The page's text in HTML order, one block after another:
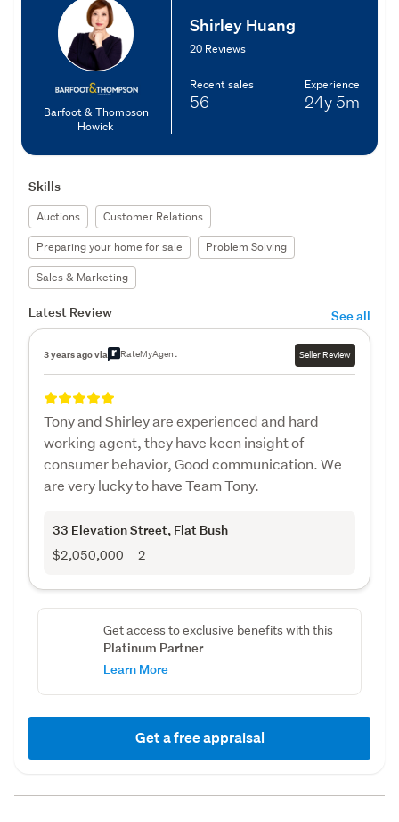
Barfoot & Thompson
Howick
Shirley Huang
20 Reviews
Recent sales
56
Experience
24y 5m
Skills
Auctions
Customer Relations
Preparing your home for sale
Problem Solving
Sales & Marketing
Latest Review See all
3 years ago via RateMyAgent Seller Review
Tony and Shirley are experienced and hard
working agent, they have keen insight of
consumer behavior, Good communication. We
are very lucky to have Team Tony.
33 Elevation Street, Flat Bush
$2,050,000 2
Get access to exclusive benefits with this
Platinum Partner
Learn More
Get a free appraisal